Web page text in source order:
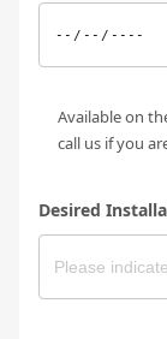
Available on
call us if you
Desired